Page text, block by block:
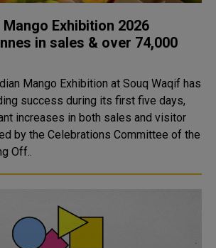
Exhibition 2026
in sales & over 74,000
Mango Exhibition at Souq Waqif has
success during its first five days,
increases in both sales and visitor
by the Celebrations Committee of the
Off..